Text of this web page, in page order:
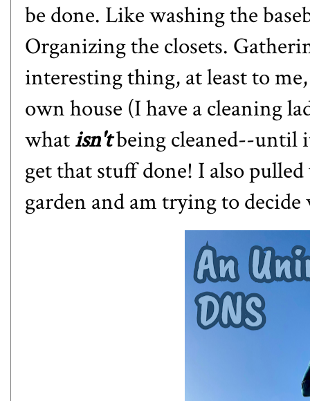
be done. Like washing the
Organizing the closets.
interesting thing, at least to
own house (I have a cleaning
whatisn'tbeing cleaned--until
get that stuff done! I also
garden and am trying to